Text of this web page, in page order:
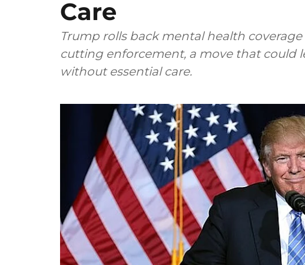
Care
Trump rolls back mental health
cutting enforcement, a move that could
without essential care.